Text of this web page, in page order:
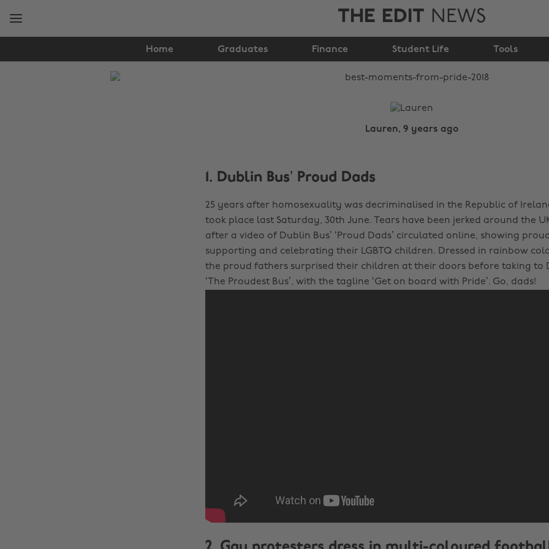
THE EDIT NEWS
Home Graduates Finance Student Life Tools
Best moments from
Pride 2018
Lauren, 9 years ago
1. Dublin Bus’ Proud Dads
25 years after homosexuality was decriminalised in the Republic of
took place last Saturday, 30th June. Tears have been jerked around the
after a video of Dublin Bus’ ‘Proud Dads’ circulated online, showing
supporting and celebrating their LGBTQ children. Dressed in rainbow
the proud fathers surprised their children at their doors before taking to
‘The Proudest Bus’, with the tagline ‘Get on board with Pride’. Go, dads!